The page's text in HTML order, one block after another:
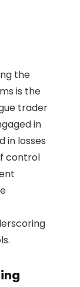
the
is the
trader
in
in losses
control